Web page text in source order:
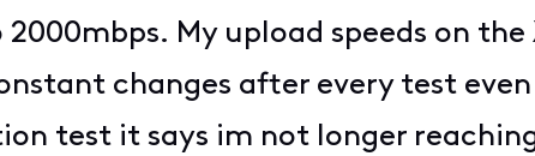
My upload speeds on
changes after every test
test it says im not longer